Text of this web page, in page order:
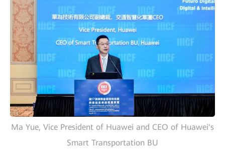
Ma Yue, Vice President of Huawei and CEO of Huawei's
Smart Transportation BU